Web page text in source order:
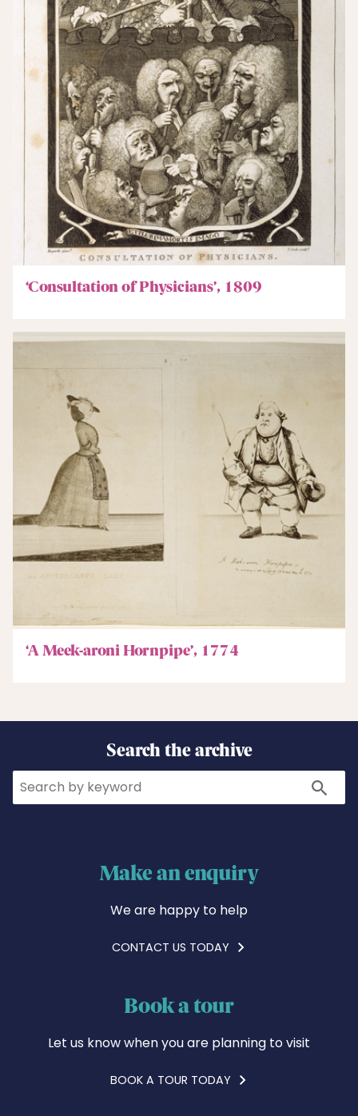
‘Consultation of Physicians’, 1809
‘A Meek-aroni Hornpipe’, 1774
Search the archive
Search Search
Make an enquiry
We are happy to help
CONTACT US TODAY
Book a tour
Let us know when you are planning to visit
BOOK A TOUR TODAY